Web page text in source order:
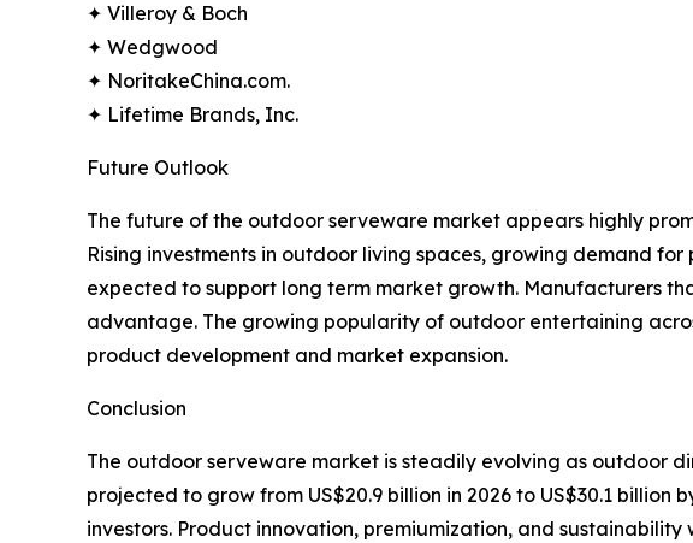
✦ Villeroy & Boch
✦ Wedgwood
✦ NoritakeChina.com.
✦ Lifetime Brands, Inc.
Future Outlook
The future of the outdoor serveware market appears highly
Rising investments in outdoor living spaces, growing demand
expected to support long term market growth. Manufacturers
advantage. The growing popularity of outdoor entertaining
product development and market expansion.
Conclusion
The outdoor serveware market is steadily evolving as outdoor
projected to grow from US$20.9 billion in 2026 to US$30.1
investors. Product innovation, premiumization, and